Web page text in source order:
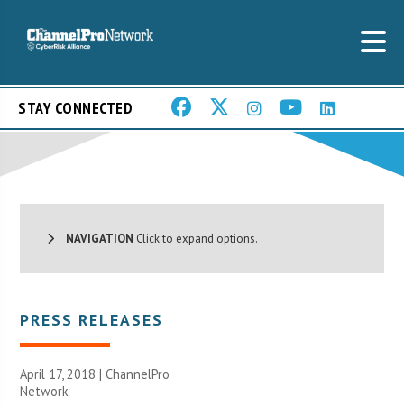
STAY CONNECTED
NAVIGATION Click to expand options.
PRESS RELEASES
April 17, 2018 |ChannelPro
Network